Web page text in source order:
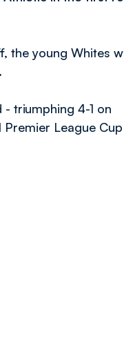
the young Whites
triumphing 4-1 on
Premier League Cup